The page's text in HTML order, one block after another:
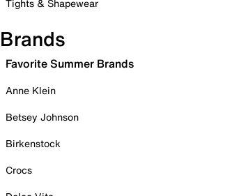
Tights & Shapewear
Brands
Favorite Summer Brands
Anne Klein
Betsey Johnson
Birkenstock
Crocs